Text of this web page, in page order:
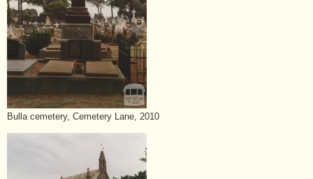
Bulla cemetery, Cemetery Lane, 2010